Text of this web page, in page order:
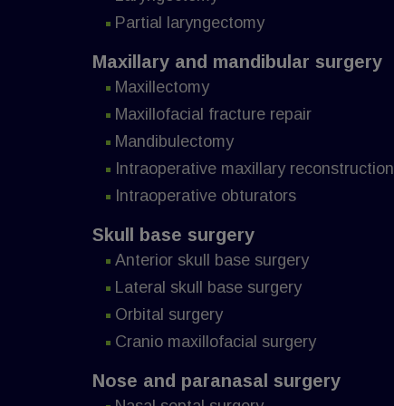
Partial laryngectomy
Maxillary and mandibular surgery
Maxillectomy
Maxillofacial fracture repair
Mandibulectomy
Intraoperative maxillary reconstruction
Intraoperative obturators
Skull base surgery
Anterior skull base surgery
Lateral skull base surgery
Orbital surgery
Cranio maxillofacial surgery
Nose and paranasal surgery